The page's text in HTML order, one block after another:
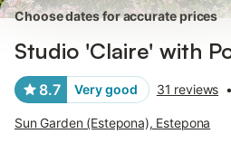
Choose dates for accurate prices
Studio 'Claire' with
8.7 Very good 31 reviews •
Sun Garden (Estepona), Estepona